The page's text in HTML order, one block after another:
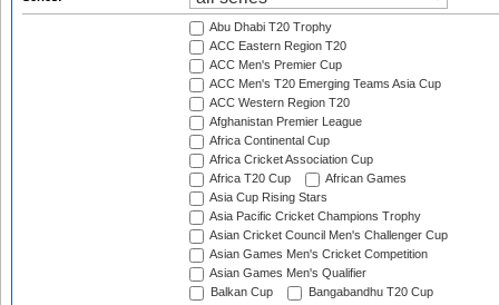
Abu Dhabi T20 Trophy
ACC Eastern Region T20
ACC Men's Premier Cup
ACC Men's T20 Emerging Teams Asia Cup
ACC Western Region T20
Afghanistan Premier League
Africa Continental Cup
Africa Cricket Association Cup
Africa T20 Cup
African Games
Asia Cup Rising Stars
Asia Pacific Cricket Champions Trophy
Asian Cricket Council Men's Challenger Cup
Asian Games Men's Cricket Competition
Asian Games Men's Qualifier
Balkan Cup
Bangabandhu T20 Cup